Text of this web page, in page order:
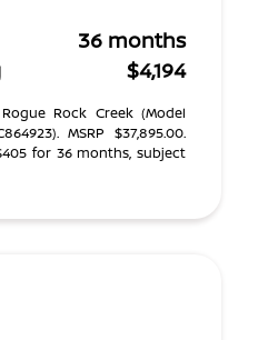
36 months
$4,194
Rock Creek (Model
MSRP $37,895.00.
for 36 months, subject